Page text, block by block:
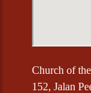
Church of
152, Jalan